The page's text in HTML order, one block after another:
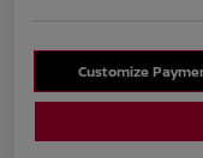
Customize